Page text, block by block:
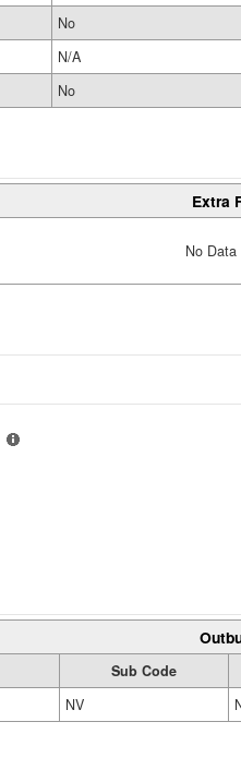
No
N/A
No
Extra
No
Sub Code
NV